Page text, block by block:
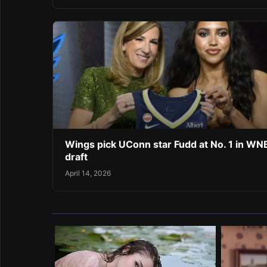
Wings pick UConn star Fudd at No. 1 in
draft
April 14, 2026